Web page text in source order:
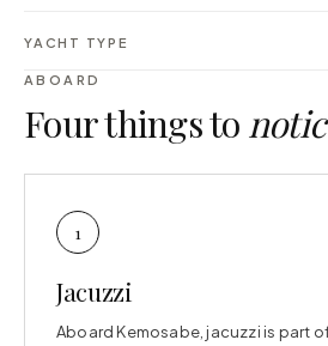
YACHT TYPE
ABOARD
Four things to
1
Jacuzzi
Aboard Kemosabe, jacuzzi is part